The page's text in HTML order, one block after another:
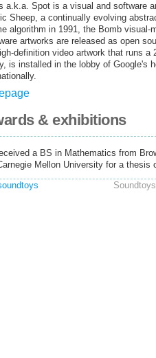
a.k.a. Spot is a visual and software
Sheep, a continually evolving
algorithm in 1991, the Bomb
artworks are released as open
definition video artwork that runs
is installed in the lobby of Google's
& exhibitions
a BS in Mathematics from
Mellon University for a thesis